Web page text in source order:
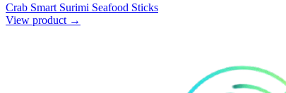
Crab Smart Surimi Seafood Sticks
View product →